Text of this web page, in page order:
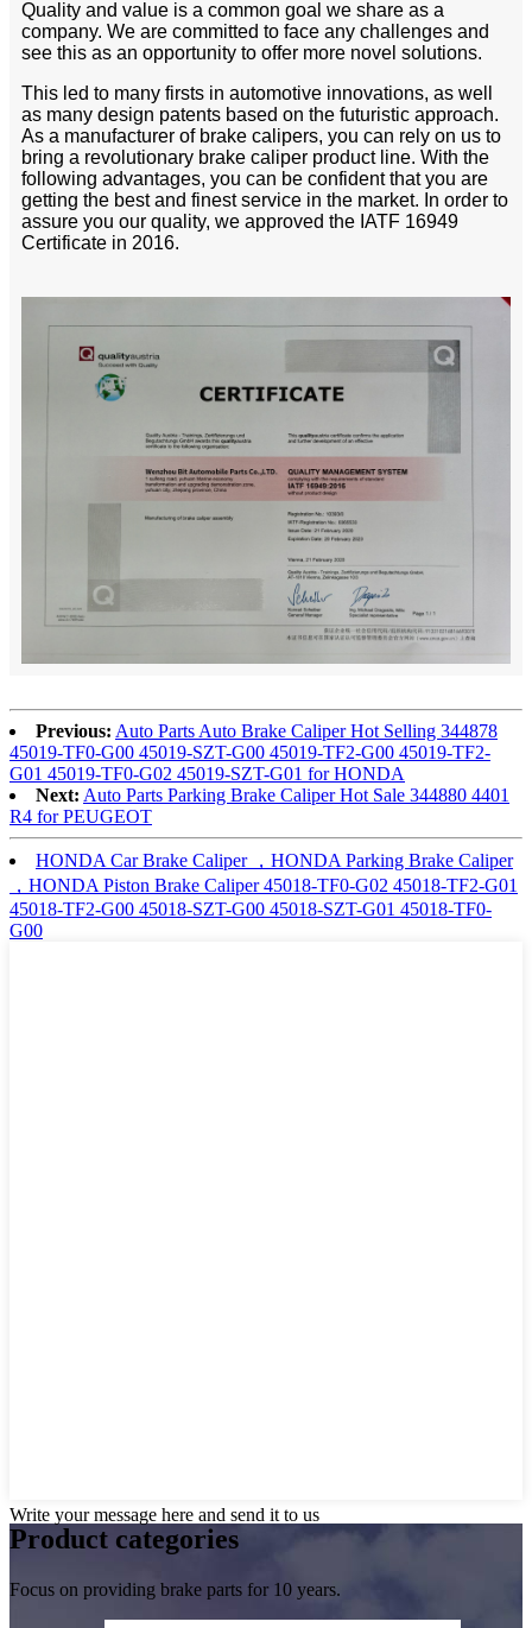
Quality and value is a common goal we share as a
company. We are committed to face any challenges and
see this as an opportunity to offer more novel solutions.
This led to many firsts in automotive innovations, as well
as many design patents based on the futuristic approach.
As a manufacturer of brake calipers, you can rely on us to
bring a revolutionary brake caliper product line. With the
following advantages, you can be confident that you are
getting the best and finest service in the market. In order to
assure you our quality, we approved the IATF 16949
Certificate in 2016.
Previous: Auto Parts Auto Brake Caliper Hot Selling 344878
45019-TF0-G00 45019-SZT-G00 45019-TF2-G00 45019-TF2-
G01 45019-TF0-G02 45019-SZT-G01 for HONDA
Next: Auto Parts Parking Brake Caliper Hot Sale 344880 4401
R4 for PEUGEOT
HONDA Car Brake Caliper ，HONDA Parking Brake Caliper
，HONDA Piston Brake Caliper 45018-TF0-G02 45018-TF2-G01
45018-TF2-G00 45018-SZT-G00 45018-SZT-G01 45018-TF0-
G00
Write your message here and send it to us
Product categories
Focus on providing brake parts for 10 years.